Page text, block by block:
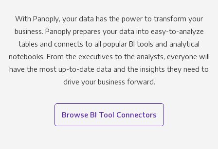
With Panoply, your data has the power to transform your
business. Panoply prepares your data into easy-to-analyze
tables and connects to all popular BI tools and analytical
notebooks. From the executives to the analysts, everyone will
have the most up-to-date data and the insights they need to
drive your business forward.
Browse BI Tool Connectors